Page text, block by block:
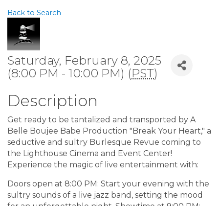
Back to Search
Saturday, February 8, 2025
(8:00 PM - 10:00 PM) (PST)
Description
Get ready to be tantalized and transported by A
Belle Boujee Babe Production "Break Your Heart," a
seductive and sultry Burlesque Revue coming to
the Lighthouse Cinema and Event Center!
Experience the magic of live entertainment with:
Doors open at 8:00 PM: Start your evening with the
sultry sounds of a live jazz band, setting the mood